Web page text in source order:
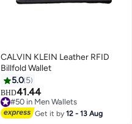
CALVIN KLEIN Leather RFID
Billfold Wallet
5.0 5
BHD41.44
#50 in Men Wallets
#50 in Men Wallets
Get it by12 - 13 Aug